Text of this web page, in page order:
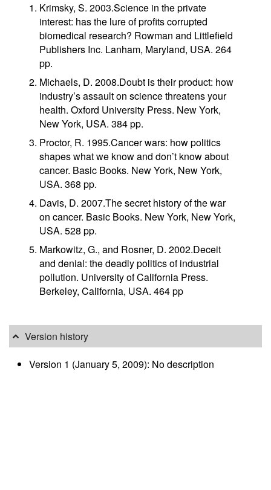
Krimsky, S. 2003.Science in the private
interest: has the lure of profits corrupted
biomedical research? Rowman and Littlefield
Publishers Inc. Lanham, Maryland, USA. 264
pp.
Michaels, D. 2008.Doubt is their product: how
industry’s assault on science threatens your
health. Oxford University Press. New York,
New York, USA. 384 pp.
Proctor, R. 1995.Cancer wars: how politics
shapes what we know and don’t know about
cancer. Basic Books. New York, New York,
USA. 368 pp.
Davis, D. 2007.The secret history of the war
on cancer. Basic Books. New York, New York,
USA. 528 pp.
Markowitz, G., and Rosner, D. 2002.Deceit
and denial: the deadly politics of industrial
pollution. University of California Press.
Berkeley, California, USA. 464 pp
Version history
Version 1 (January 5, 2009): No description